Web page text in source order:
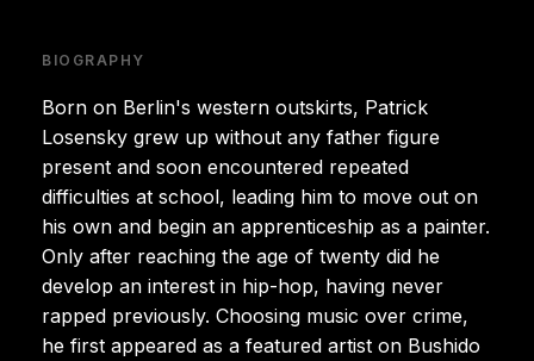
BIOGRAPHY
Born on Berlin's western outskirts, Patrick
Losensky grew up without any father figure
present and soon encountered repeated
difficulties at school, leading him to move out on
his own and begin an apprenticeship as a painter.
Only after reaching the age of twenty did he
develop an interest in hip-hop, having never
rapped previously. Choosing music over crime,
he first appeared as a featured artist on Bushido